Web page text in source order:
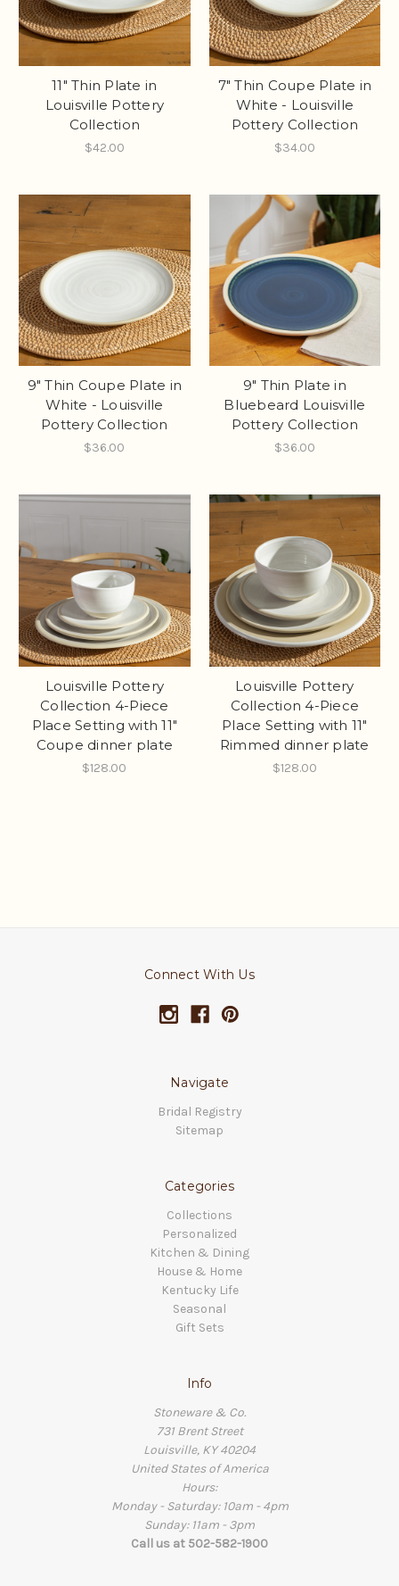
11" Thin Plate in
Louisville Pottery
Collection
$42.00
7" Thin Coupe Plate in
White - Louisville
Pottery Collection
$34.00
9" Thin Coupe Plate in
White - Louisville
Pottery Collection
$36.00
9" Thin Plate in
Bluebeard Louisville
Pottery Collection
$36.00
Louisville Pottery
Collection 4-Piece
Place Setting with 11"
Coupe dinner plate
$128.00
Louisville Pottery
Collection 4-Piece
Place Setting with 11"
Rimmed dinner plate
$128.00
Connect With Us
Navigate
Bridal Registry
Sitemap
Categories
Collections
Personalized
Kitchen & Dining
House & Home
Kentucky Life
Seasonal
Gift Sets
Info
Stoneware & Co.
731 Brent Street
Louisville, KY 40204
United States of America
Hours:
Monday - Saturday: 10am - 4pm
Sunday: 11am - 3pm
Call us at 502-582-1900